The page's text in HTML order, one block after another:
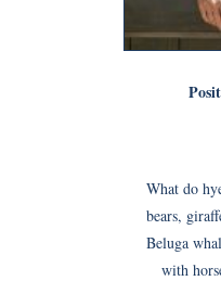
What do
bears,
Beluga
with